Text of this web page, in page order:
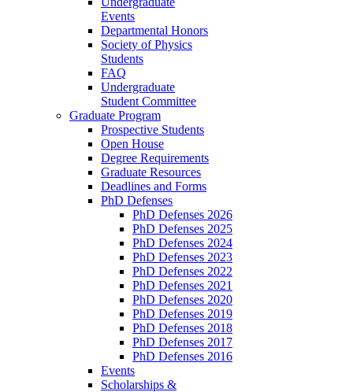
Events
Departmental Honors
Society of Physics
Students
FAQ
Undergraduate
Student Committee
Graduate Program
Prospective Students
Open House
Degree Requirements
Graduate Resources
Deadlines and Forms
PhD Defenses
PhD Defenses 2026
PhD Defenses 2025
PhD Defenses 2024
PhD Defenses 2023
PhD Defenses 2022
PhD Defenses 2021
PhD Defenses 2020
PhD Defenses 2019
PhD Defenses 2018
PhD Defenses 2017
PhD Defenses 2016
Events
Scholarships &